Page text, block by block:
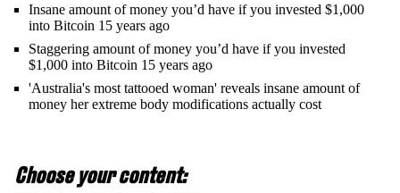
Insane amount of money you’d have if you invested $1,000
into Bitcoin 15 years ago
Staggering amount of money you’d have if you invested
$1,000 into Bitcoin 15 years ago
'Australia's most tattooed woman' reveals insane amount of
money her extreme body modifications actually cost
Choose your content: